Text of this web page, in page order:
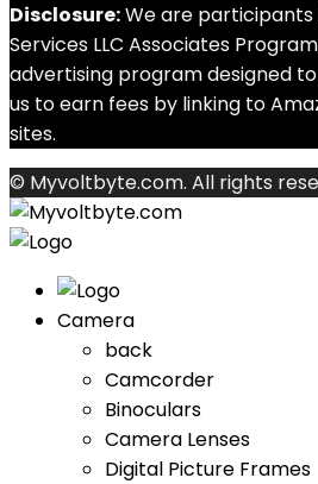
Disclosure:We are participants
Services LLC Associates
advertising program designed
us to earn fees by linking to
sites.
© Myvoltbyte.com. All rights
Camera
back
Camcorder
Binoculars
Camera Lenses
Digital Picture Frames